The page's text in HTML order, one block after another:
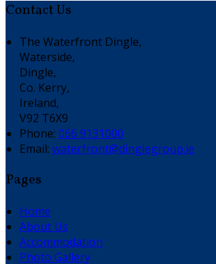
Contact Us
The Waterfront Dingle,
Waterside,
Dingle,
Co. Kerry,
Ireland,
V92 T6X9
Phone: 066 9131000
Email: waterfront@dinglegroup.ie
Pages
Home
About Us
Accommodation
Photo Gallery